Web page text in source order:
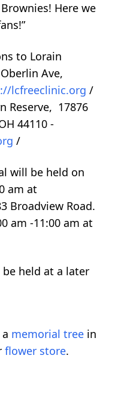
Here we
to Lorain
Ave,
lcfreeclinic.org /
Reserve, 17876
44110 -
/
will be held on
am at
Broadview Road.
am -11:00 am at
held at a later
memorial tree in
flower store.